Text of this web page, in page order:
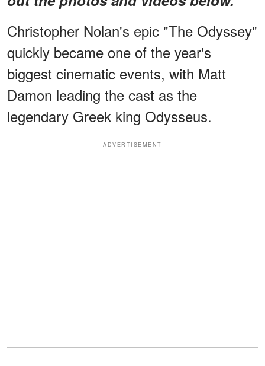
Christopher Nolan's epic "The Odyssey"
quickly became one of the year's
biggest cinematic events, with Matt
Damon leading the cast as the
legendary Greek king Odysseus.
ADVERTISEMENT